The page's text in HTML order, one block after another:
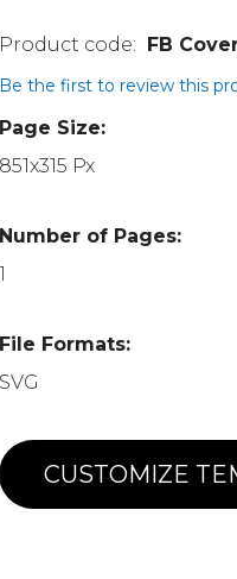
FB
Be the first to review this
Page Size:
851x315 Px
Number of Pages:
1
File Formats:
SVG
CUSTOMIZE